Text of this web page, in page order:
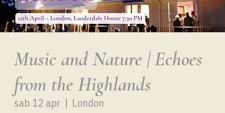
Music and Nature | Echoes
from the Highlands
sab 12 apr
  |
London